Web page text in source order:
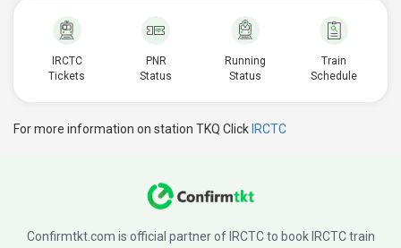
IRCTC
Tickets
PNR
Status
Running
Status
Train
Schedule
For more information on station TKQ Click IRCTC
Confirmtkt.com is official partner of IRCTC to book IRCTC train